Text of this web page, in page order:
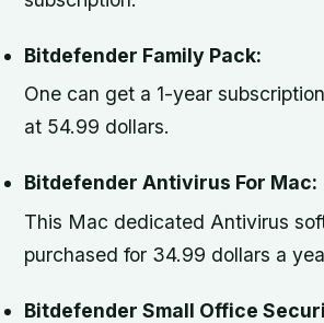
Bitdefender Family Pack:
One can get a 1-year
at 54.99 dollars.
Bitdefender Antivirus For Mac:
This Mac dedicated Antivirus
purchased for 34.99 dollars a
Bitdefender Small Office